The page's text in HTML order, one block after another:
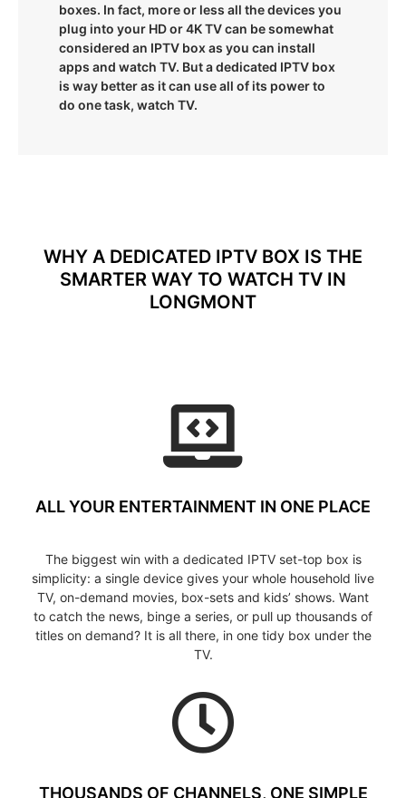
boxes. In fact, more or less all the devices you
plug into your HD or 4K TV can be somewhat
considered an IPTV box as you can install
apps and watch TV. But a dedicated IPTV box
is way better as it can use all of its power to
do one task, watch TV.
WHY A DEDICATED IPTV BOX IS THE
SMARTER WAY TO WATCH TV IN
LONGMONT
ALL YOUR ENTERTAINMENT IN ONE PLACE
The biggest win with a dedicated IPTV set-top box is
simplicity: a single device gives your whole household live
TV, on-demand movies, box-sets and kids’ shows. Want
to catch the news, binge a series, or pull up thousands of
titles on demand? It is all there, in one tidy box under the
TV.
THOUSANDS OF CHANNELS, ONE SIMPLE